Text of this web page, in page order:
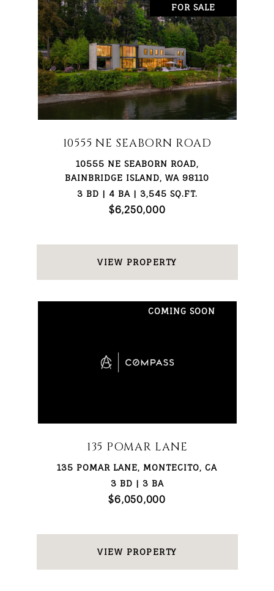
FOR SALE
10555 NE SEABORN ROAD
10555 NE SEABORN ROAD,
BAINBRIDGE ISLAND, WA 98110
3 BD | 4 BA | 3,545 SQ.FT.
$6,250,000
VIEW PROPERTY
COMING SOON
135 POMAR LANE
135 POMAR LANE, MONTECITO, CA
3 BD | 3 BA
$6,050,000
VIEW PROPERTY